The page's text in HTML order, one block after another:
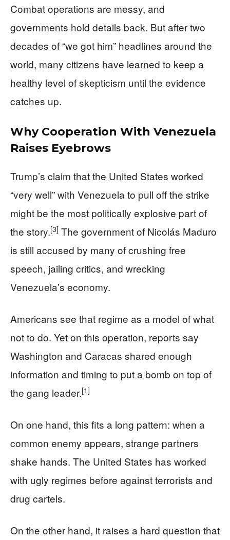
Combat operations are messy, and
governments hold details back. But after two
decades of “we got him” headlines around the
world, many citizens have learned to keep a
healthy level of skepticism until the evidence
catches up.
Why Cooperation With Venezuela
Raises Eyebrows
Trump’s claim that the United States worked
“very well” with Venezuela to pull off the strike
might be the most politically explosive part of
the story.[3] The government of Nicolás Maduro
is still accused by many of crushing free
speech, jailing critics, and wrecking
Venezuela’s economy.
Americans see that regime as a model of what
not to do. Yet on this operation, reports say
Washington and Caracas shared enough
information and timing to put a bomb on top of
the gang leader.[1]
On one hand, this fits a long pattern: when a
common enemy appears, strange partners
shake hands. The United States has worked
with ugly regimes before against terrorists and
drug cartels.
On the other hand, it raises a hard question that